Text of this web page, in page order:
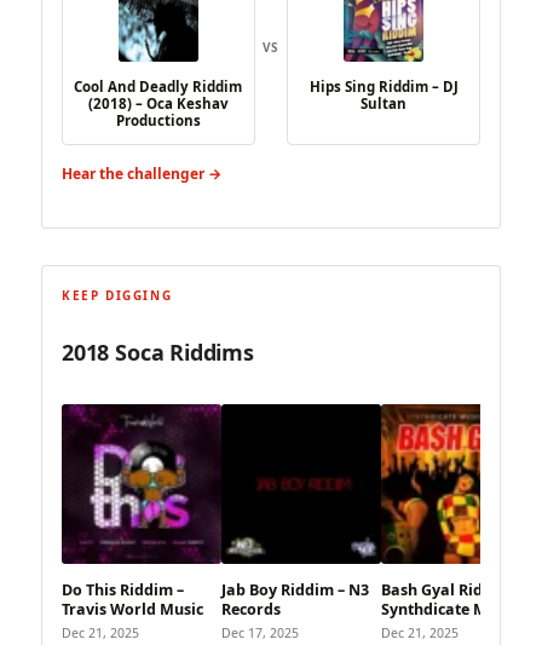
Cool And Deadly Riddim
(2018) – Oca Keshav
Productions
VS
Hips Sing Riddim – DJ
Sultan
Hear the challenger →
KEEP DIGGING
2018 Soca Riddims
Do This Riddim –
Travis World Music
Dec 21, 2025
Jab Boy Riddim – N3
Records
Dec 17, 2025
Bash Gyal Riddim –
Synthdicate Music
Dec 21, 2025